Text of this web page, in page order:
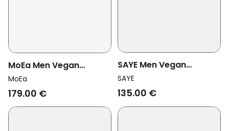
MoEa Men Vegan
Sneakers Rush White/
Pink Grape
MoEa
179.00 €
SAYE Men Vegan
Sneakers Modelo '89
Icon Polar Light Pink
SAYE
135.00 €